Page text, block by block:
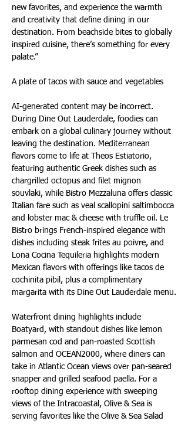
new favorites, and experience the warmth
and creativity that define dining in our
destination. From beachside bites to globally
inspired cuisine, there’s something for every
palate.”
A plate of tacos with sauce and vegetables
AI-generated content may be incorrect.
During Dine Out Lauderdale, foodies can
embark on a global culinary journey without
leaving the destination. Mediterranean
flavors come to life at Theos Estiatorio,
featuring authentic Greek dishes such as
chargrilled octopus and filet mignon
souvlaki, while Bistro Mezzaluna offers classic
Italian fare such as veal scallopini saltimbocca
and lobster mac & cheese with truffle oil. Le
Bistro brings French-inspired elegance with
dishes including steak frites au poivre, and
Lona Cocina Tequileria highlights modern
Mexican flavors with offerings like tacos de
cochinita pibil, plus a complimentary
margarita with its Dine Out Lauderdale menu.
Waterfront dining highlights include
Boatyard, with standout dishes like lemon
parmesan cod and pan-roasted Scottish
salmon and OCEAN2000, where diners can
take in Atlantic Ocean views over pan-seared
snapper and grilled seafood paella. For a
rooftop dining experience with sweeping
views of the Intracoastal, Olive & Sea is
serving favorites like the Olive & Sea Salad